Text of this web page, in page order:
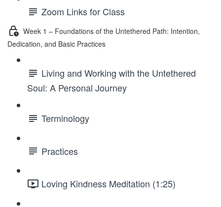
Zoom Links for Class
Week 1 – Foundations of the Untethered Path: Intention,
Dedication, and Basic Practices
Living and Working with the Untethered
Soul: A Personal Journey
Terminology
Practices
Loving Kindness Meditation (1:25)